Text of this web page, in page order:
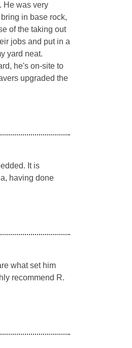
He was very
in base rock,
of the taking out
jobs and put in a
yard neat.
he's on-site to
upgraded the
It is
having done
what set him
recommend R.